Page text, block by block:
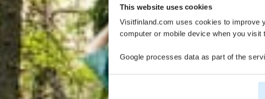
This website uses cookies
Visitfinland.com uses cookies to improve
computer or mobile device when you
Google processes data as part of the